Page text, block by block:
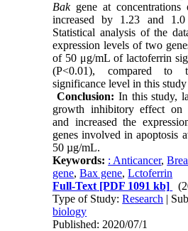
Bakgene at
increased by 1.23 and 1.0
Statistical analysis of the
expression levels of two
of 50 μg/mL of lactoferrin
(P<0.01), compared to
significance level in this
Conclusion: In this study,
growth inhibitory effect on
and increased the
genes involved in apoptosis
50 µg/mL.
Keywords: : Anti‌cancer,
gene,Bax gene,Lctoferrin
Full-Text [PDF 1091 kb]
Type of Study:Research |
biology
Published: 2020/07/1